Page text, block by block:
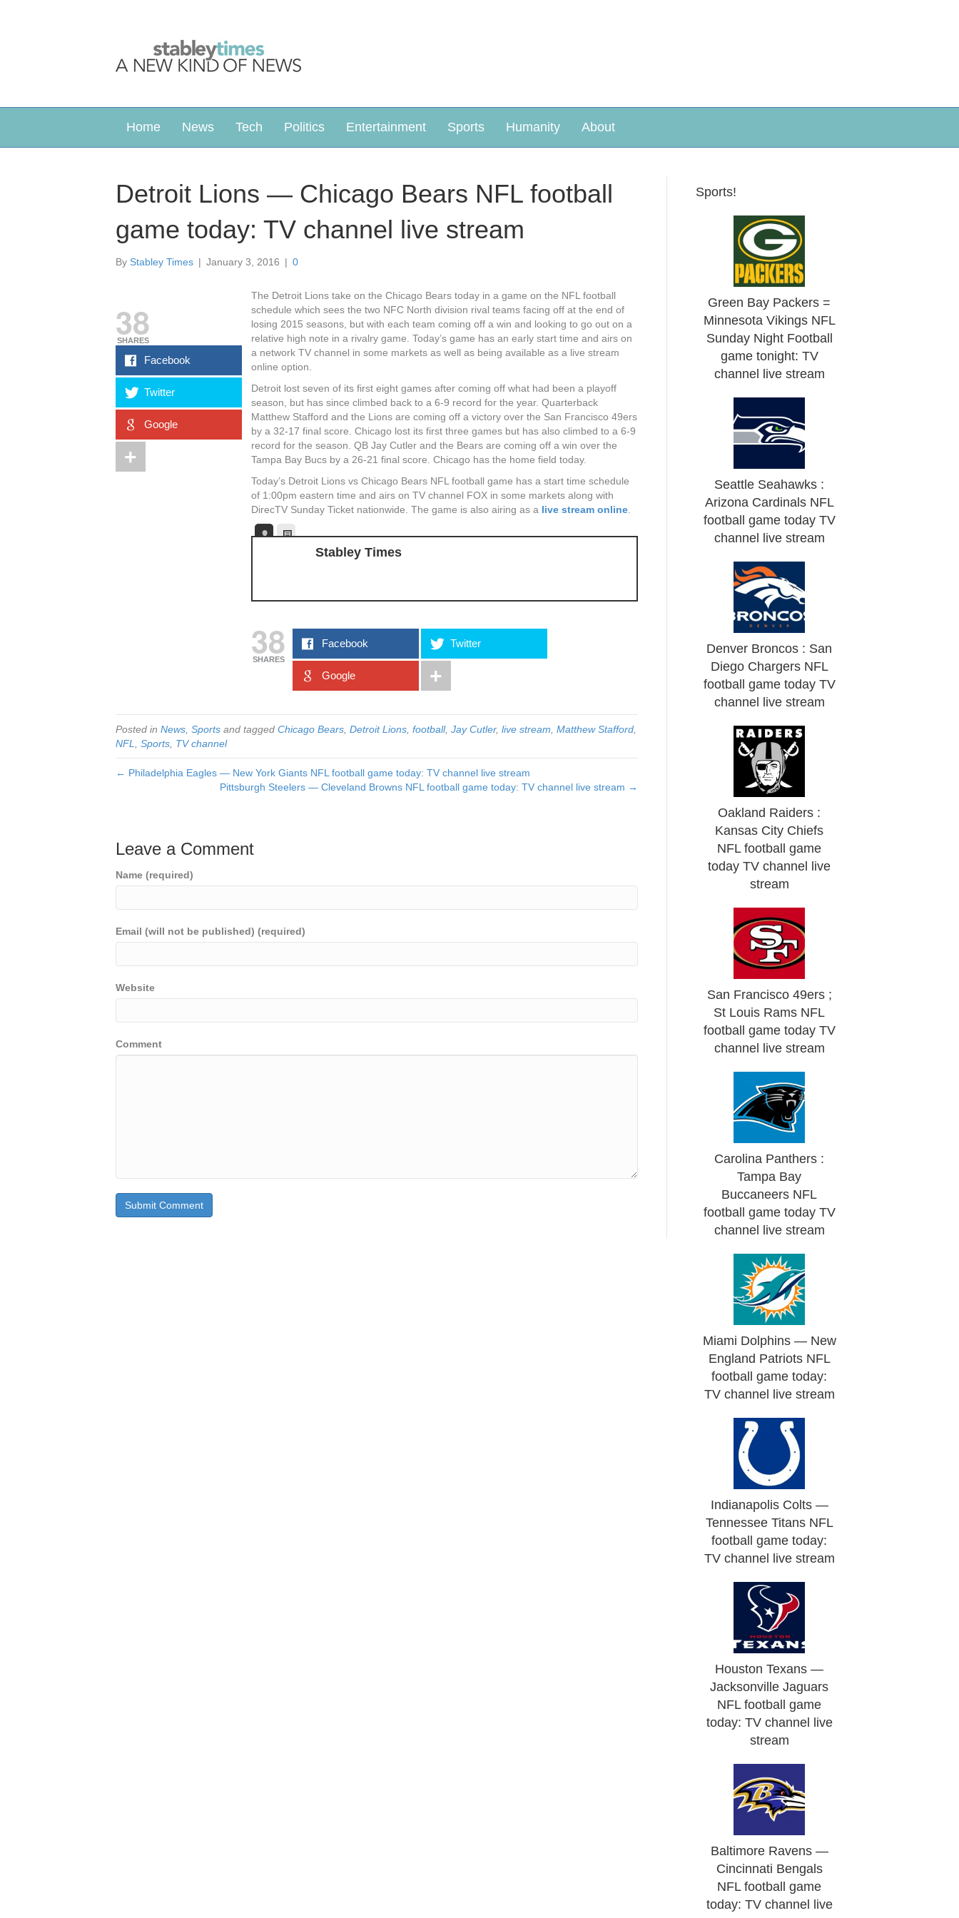
Home News Tech Politics Entertainment Sports Humanity About
Detroit Lions — Chicago Bears NFL football
game today: TV channel live stream
By Stabley Times | January 3, 2016 | 0
38
SHARES
Facebook
Twitter
Google
The Detroit Lions take on the Chicago Bears today in a game on the NFL football
schedule which sees the two NFC North division rival teams facing off at the end of
losing 2015 seasons, but with each team coming off a win and looking to go out on a
relative high note in a rivalry game. Today’s game has an early start time and airs on
a network TV channel in some markets as well as being available as a live stream
online option.
Detroit lost seven of its first eight games after coming off what had been a playoff
season, but has since climbed back to a 6-9 record for the year. Quarterback
Matthew Stafford and the Lions are coming off a victory over the San Francisco 49ers
by a 32-17 final score. Chicago lost its first three games but has also climbed to a 6-9
record for the season. QB Jay Cutler and the Bears are coming off a win over the
Tampa Bay Bucs by a 26-21 final score. Chicago has the home field today.
Today’s Detroit Lions vs Chicago Bears NFL football game has a start time schedule
of 1:00pm eastern time and airs on TV channel FOX in some markets along with
DirecTV Sunday Ticket nationwide. The game is also airing as a live stream online
Stabley Times
38
SHARES
Facebook Twitter
Google
Posted in News Sports and tagged Chicago Bears Detroit Lions football, Jay Cutler, live stream Matthew Stafford
NFL
Sports TV channel
← Philadelphia Eagles — New York Giants NFL football game today: TV channel live stream
Pittsburgh Steelers — Cleveland Browns NFL football game today: TV channel live stream →
Leave a Comment
Name (required)
Email (will not be published) (required)
Website
Comment
Sports!
Green Bay Packers =
Minnesota Vikings NFL
Sunday Night Football
game tonight: TV
channel live stream
Seattle Seahawks :
Arizona Cardinals NFL
football game today TV
channel live stream
Denver Broncos : San
Diego Chargers NFL
football game today TV
channel live stream
Oakland Raiders :
Kansas City Chiefs
NFL football game
today TV channel live
stream
San Francisco 49ers ;
St Louis Rams NFL
football game today TV
channel live stream
Carolina Panthers :
Tampa Bay
Buccaneers NFL
football game today TV
channel live stream
Miami Dolphins — New
England Patriots NFL
football game today:
TV channel live stream
Indianapolis Colts —
Tennessee Titans NFL
football game today:
TV channel live stream
Houston Texans —
Jacksonville Jaguars
NFL football game
today: TV channel live
stream
Baltimore Ravens —
Cincinnati Bengals
NFL football game
today: TV channel live